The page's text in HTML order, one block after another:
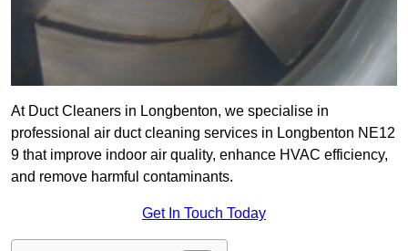
At Duct Cleaners in Longbenton, we specialise in
professional air duct cleaning services in Longbenton NE12
9 that improve indoor air quality, enhance HVAC efficiency,
and remove harmful contaminants.
Get In Touch Today